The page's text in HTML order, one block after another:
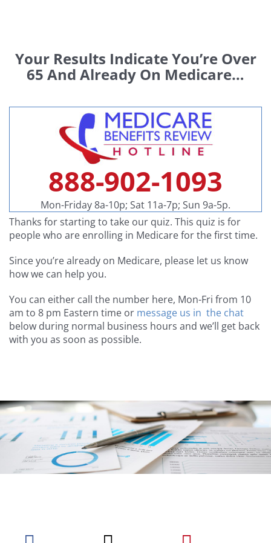
Your Results Indicate You’re Over
65 And Already On Medicare…
888-902-1093
Mon-Friday 8a-10p; Sat 11a-7p; Sun 9a-5p.
Thanks for starting to take our quiz. This quiz is for
people who are enrolling in Medicare for the first time.
Since you’re already on Medicare, please let us know
how we can help you.
You can either call the number here, Mon-Fri from 10
am to 8 pm Eastern time or message us in the chat
below during normal business hours and we’ll get back
with you as soon as possible.